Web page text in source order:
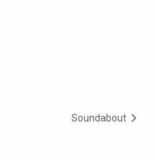
Soundabout